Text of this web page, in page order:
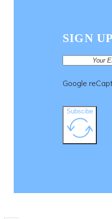
SIGN
Google
Subscibe